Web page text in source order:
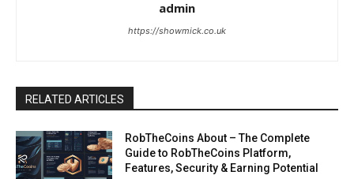
admin
https://showmick.co.uk
RELATED ARTICLES
RobTheCoins About – The Complete
Guide to RobTheCoins Platform,
Features, Security & Earning Potential